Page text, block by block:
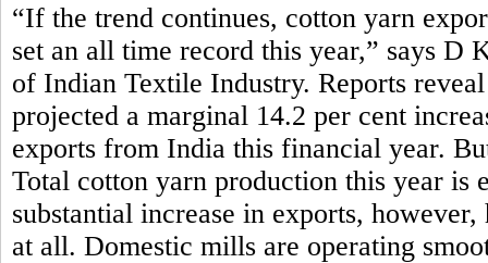
“If the trend continues, cotton yarn
set an all time record this year,” says D
of Indian Textile Industry. Reports
projected a marginal 14.2 per cent
exports from India this financial year.
Total cotton yarn production this year is
substantial increase in exports,
at all. Domestic mills are operating